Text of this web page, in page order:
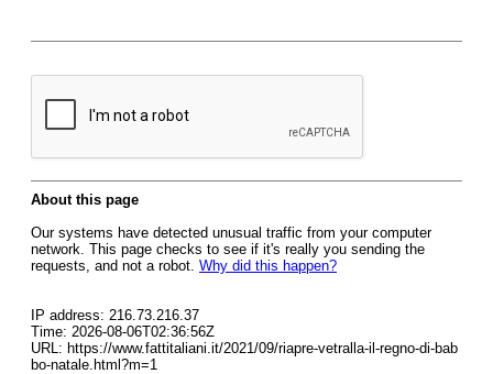
About this page
Our systems have detected unusual traffic from your computer
network. This page checks to see if it's really you sending the
requests, and not a robot. Why did this happen?
IP address: 216.73.216.37
Time: 2026-08-06T02:36:56Z
URL: https://www.fattitaliani.it/2021/09/riapre-vetralla-il-regno-di-bab
bo-natale.html?m=1